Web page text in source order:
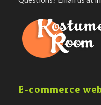
E-commerce